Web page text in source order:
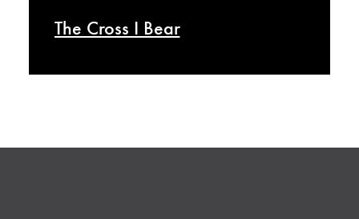
The Cross I Bear